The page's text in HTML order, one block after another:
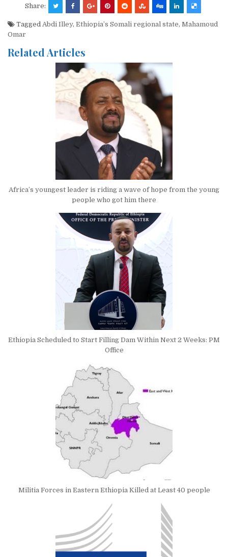
Share:
Tagged Abdi Illey, Ethiopia’s Somali regional state, Mahamoud
Omar
Related Articles
Africa’s youngest leader is riding a wave of hope from the young
people who got him there
Ethiopia Scheduled to Start Filling Dam Within Next 2 Weeks: PM
Office
Militia Forces in Eastern Ethiopia Killed at Least 40 people